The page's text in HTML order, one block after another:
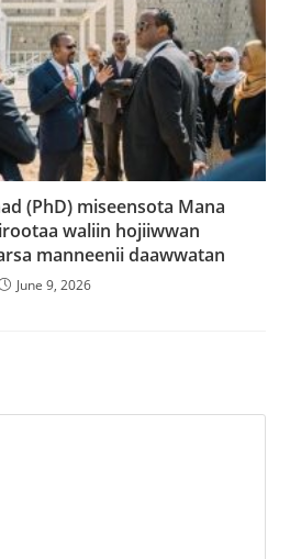
(PhD) miseensota Mana
waliin hojiiwwan
manneenii daawwatan
June 9, 2026